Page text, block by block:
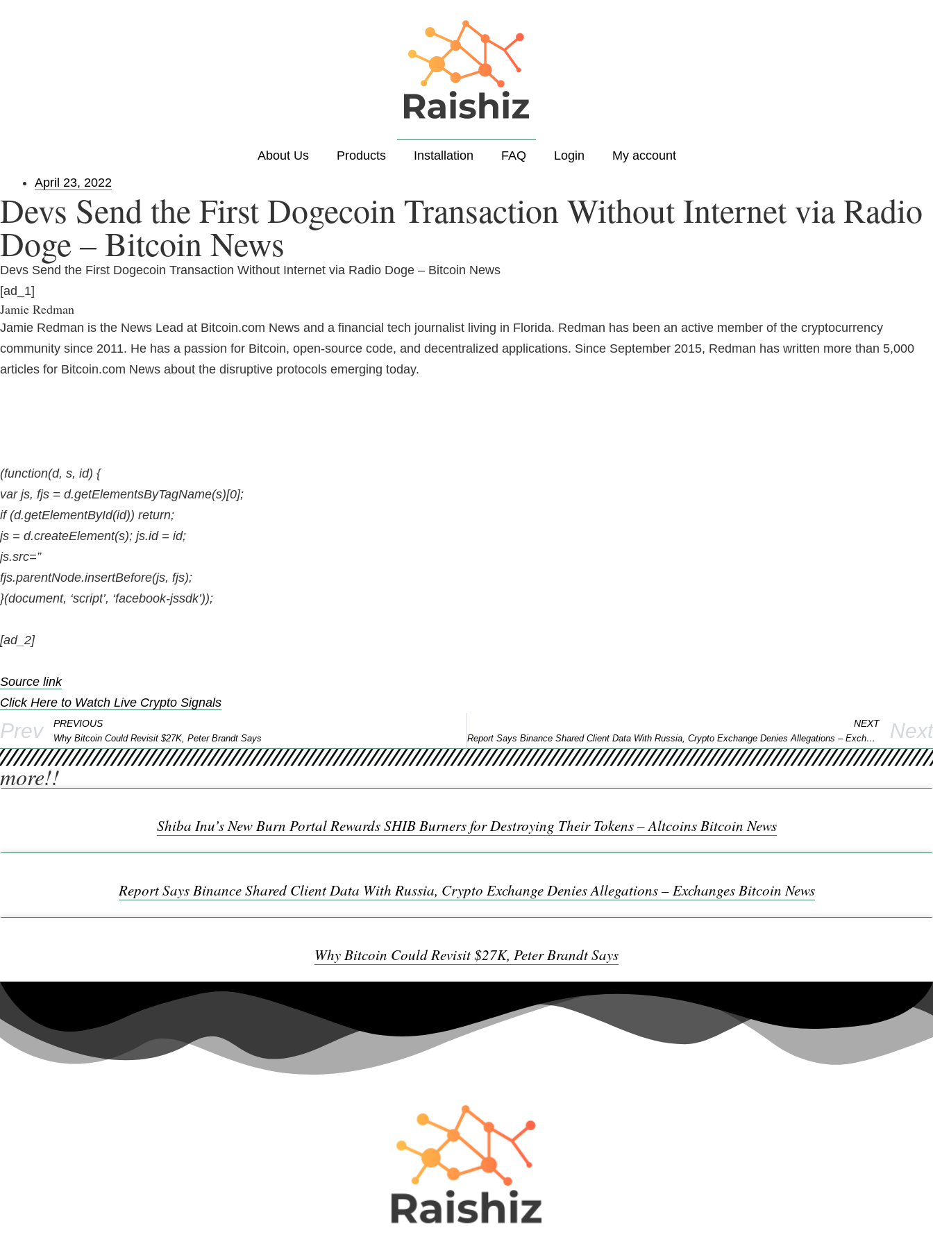
About Us Products Installation FAQ Login
My account
April 23, 2022
Devs Send the First Dogecoin Transaction Without Internet via Radio
Doge – Bitcoin News
Devs Send the First Dogecoin Transaction Without Internet via Radio Doge – Bitcoin News
[ad_1]
Jamie Redman
Jamie Redman is the News Lead at Bitcoin.com News and a financial tech journalist living in Florida. Redman has been an active member of the cryptocurrency
community since 2011. He has a passion for Bitcoin, open-source code, and decentralized applications. Since September 2015, Redman has written more than 5,000
articles for Bitcoin.com News about the disruptive protocols emerging today.
(function(d, s, id) {
var js, fjs = d.getElementsByTagName(s)[0];
if (d.getElementById(id)) return;
js = d.createElement(s); js.id = id;
js.src=”
fjs.parentNode.insertBefore(js, fjs);
}(document, ‘script’, ‘facebook-jssdk’));
[ad_2]
Source link
Click Here to Watch Live Crypto Signals
Prev PREVIOUS
Why Bitcoin Could Revisit $27K, Peter Brandt Says
NEXT
Report Says Binance Shared Client Data With Russia, Crypto Exchange Denies Allegations – Exchanges Bitcoin News Next
more!!
Shiba Inu’s New Burn Portal Rewards SHIB Burners for Destroying Their Tokens – Altcoins Bitcoin News
Report Says Binance Shared Client Data With Russia, Crypto Exchange Denies Allegations – Exchanges Bitcoin News
Why Bitcoin Could Revisit $27K, Peter Brandt Says